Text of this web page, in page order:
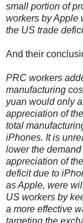
small portion of
workers by Apple
the US trade
And their
PRC workers
manufacturing
yuan would only
appreciation of
total
iPhones. It is
lower the
appreciation of
deficit due to
as Apple, were
US workers by
a more effective
targeting the